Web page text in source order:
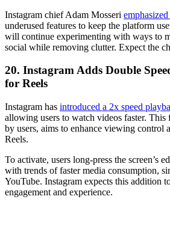
Instagram chief Adam Mosseri
underused features to keep the platform
will continue experimenting with ways to
social while removing clutter. Expect the
20. Instagram Adds Double
for Reels
Instagram has introduced a 2x speed
allowing users to watch videos faster. This
by users, aims to enhance viewing control
Reels.
To activate, users long-press the screen’s
with trends of faster media consumption,
YouTube. Instagram expects this addition
engagement and experience.